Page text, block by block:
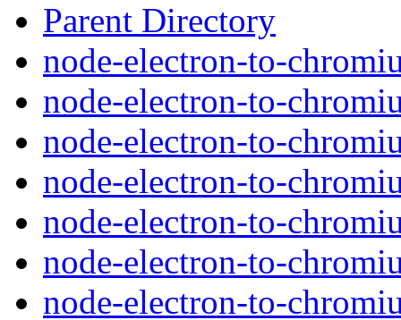
Parent Directory
node-electron-to-
node-electron-to-
node-electron-to-
node-electron-to-
node-electron-to-
node-electron-to-
node-electron-to-